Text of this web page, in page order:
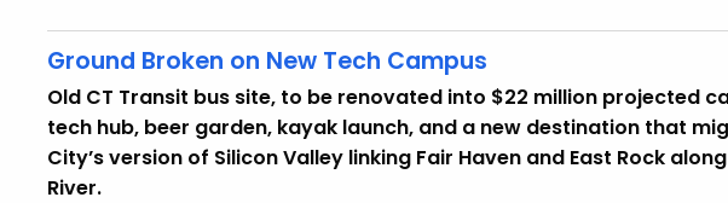
Ground Broken on New Tech Campus
Old CT Transit bus site, to be renovated into $22 million projected
tech hub, beer garden, kayak launch, and a new destination that
City’s version of Silicon Valley linking Fair Haven and East Rock
River.